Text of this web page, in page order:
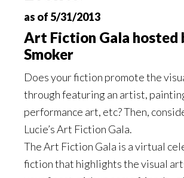
as of 5/31/2013
Art Fiction Gala hosted
Smoker
Does your fiction promote the
through featuring an artist,
performance art, etc? Then,
Lucie’s Art Fiction Gala.
The Art Fiction Gala is a virtual
fiction that highlights the visual